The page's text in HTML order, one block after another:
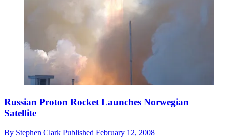
Russian Proton Rocket Launches Norwegian
Satellite
By Stephen Clark Published February 12, 2008